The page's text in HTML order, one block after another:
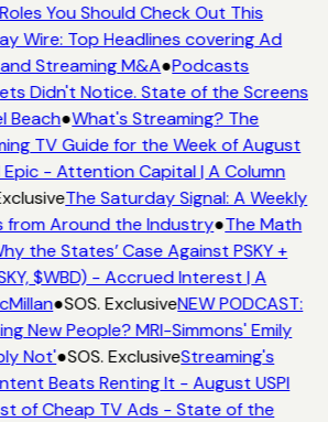
You Should Check Out This
Wire: Top Headlines covering Ad
Streaming M&A●Podcasts
Didn't Notice. State of the Screens
Beach●What's Streaming? The
TV Guide for the Week of August
- Attention Capital | A Column
The Saturday Signal: A Weekly
from Around the Industry●The Math
the States’ Case Against PSKY +
$WBD) - Accrued Interest | A
●SOS. ExclusiveNEW PODCAST:
New People? MRI-Simmons' Emily
Not'●SOS. ExclusiveStreaming's
Beats Renting It - August USPI
of Cheap TV Ads - State of the